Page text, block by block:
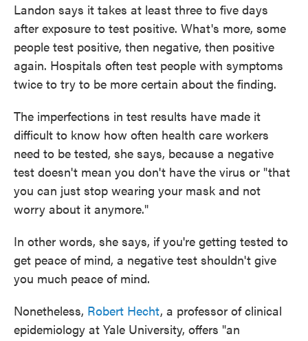
Landon says it takes at least three to five days
after exposure to test positive. What's more, some
people test positive, then negative, then positive
again. Hospitals often test people with symptoms
twice to try to be more certain about the finding.
The imperfections in test results have made it
difficult to know how often health care workers
need to be tested, she says, because a negative
test doesn't mean you don't have the virus or "that
you can just stop wearing your mask and not
worry about it anymore."
In other words, she says, if you're getting tested to
get peace of mind, a negative test shouldn't give
you much peace of mind.
Nonetheless, Robert Hecht, a professor of clinical
epidemiology at Yale University, offers "an